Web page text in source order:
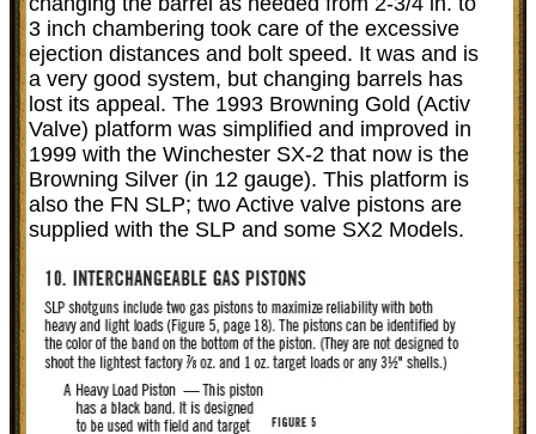
3 inch chambering took care of the excessive
ejection distances and bolt speed. It was and is
a very good system, but changing barrels has
lost its appeal. The 1993 Browning Gold (Activ
Valve) platform was simplified and improved in
1999 with the Winchester SX-2 that now is the
Browning Silver (in 12 gauge). This platform is
also the FN SLP; two Active valve pistons are
supplied with the SLP and some SX2 Models.